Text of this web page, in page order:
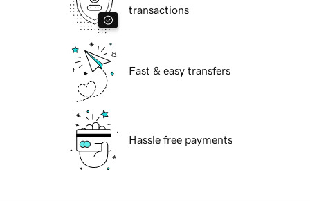
transactions
Fast & easy transfers
Hassle free payments